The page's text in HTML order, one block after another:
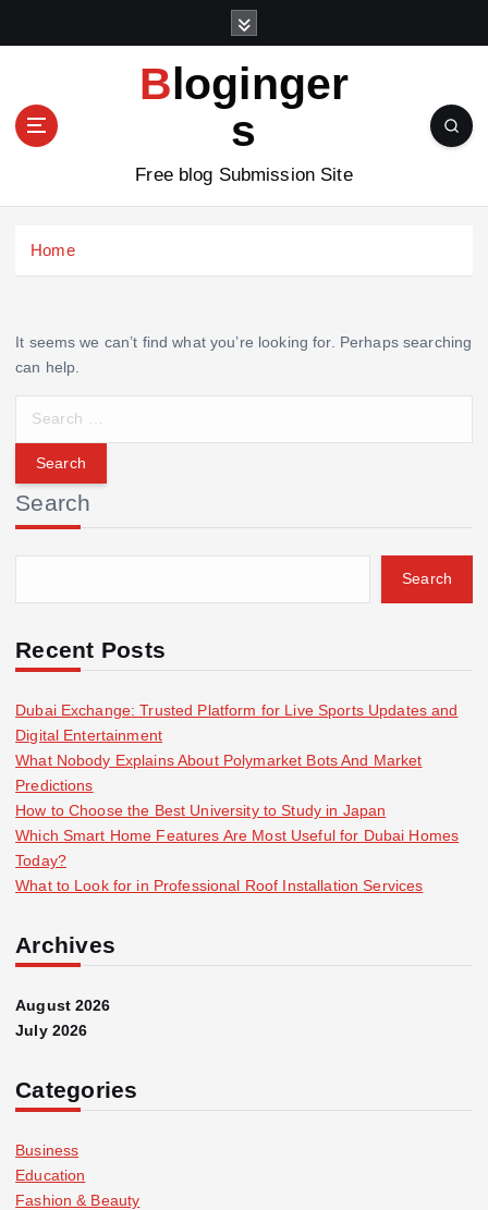
n
Bloginger
s
Free blog Submission Site
Home
It seems we can’t find what you’re looking for. Perhaps searching
can help.
r
c
h
f
r
Search
Search
Recent Posts
Dubai Exchange: Trusted Platform for Live Sports Updates and
Digital Entertainment
What Nobody Explains About Polymarket Bots And Market
Predictions
How to Choose the Best University to Study in Japan
Which Smart Home Features Are Most Useful for Dubai Homes
Today?
What to Look for in Professional Roof Installation Services
Archives
August 2026
July 2026
Categories
Business
Education
Fashion & Beauty